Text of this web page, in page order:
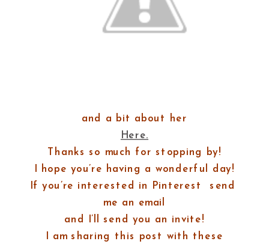
and a bit about her
Here.
Thanks so much for stopping by!
I hope you’re having a wonderful day!
If you’re interested in Pinterest
send
me an email
and I’ll send you an invite!
I am sharing this post with these